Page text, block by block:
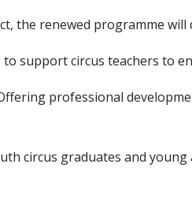
the renewed programme will
support circus teachers to
professional
circus graduates and